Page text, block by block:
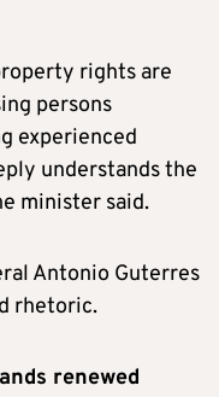
rights are
persons
experienced
understands the
minister said.
Antonio Guterres
rhetoric.
renewed